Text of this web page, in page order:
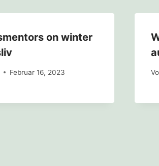
on winter
Februar 16, 2023